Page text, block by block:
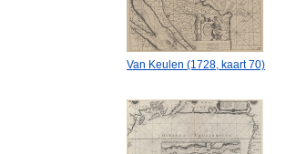
Van Keulen (1728, kaart 70)